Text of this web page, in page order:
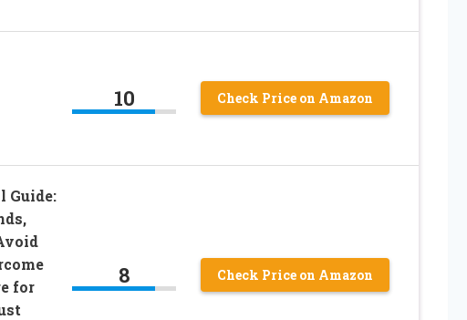
10 Check Price on Amazon
Guide:
for
8 Check Price on Amazon